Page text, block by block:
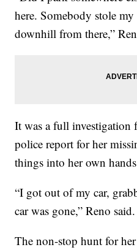
here. Somebody stole
downhill from there,”
It was a full investigation
police report for her
things into her own
“I got out of my car,
car was gone,” Reno said.
The non-stop hunt for